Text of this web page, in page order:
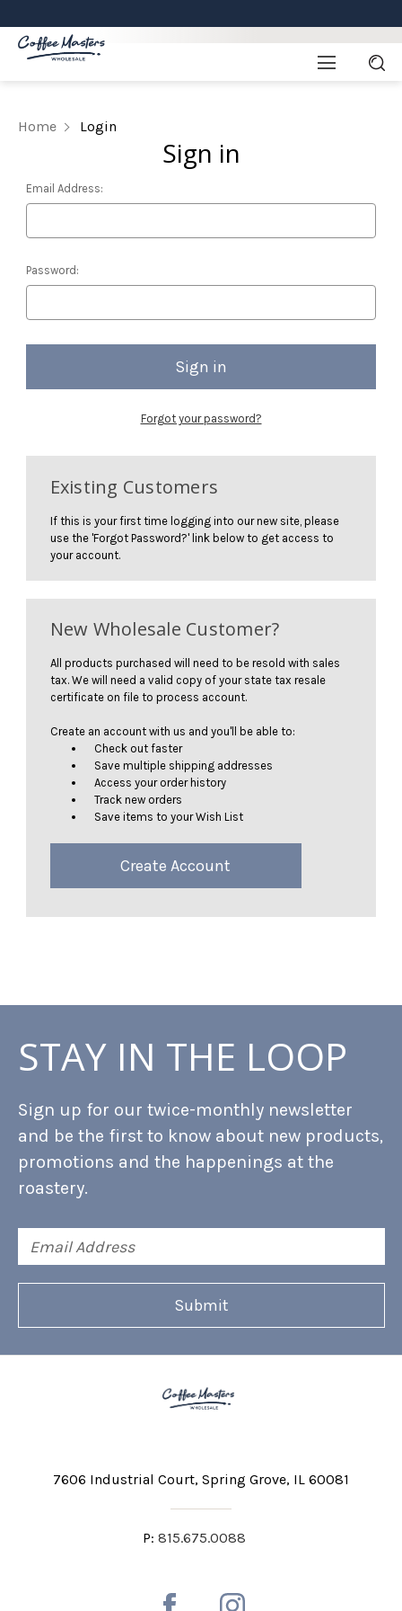
Home Login
Sign in
Email Address:
Password:
Forgot your password?
Existing Customers
If this is your first time logging into our new site, please
use the 'Forgot Password?' link below to get access to
your account.
New Wholesale Customer?
All products purchased will need to be resold with sales
tax. We will need a valid copy of your state tax resale
certificate on file to process account.
Create an account with us and you'll be able to:
Check out faster
Save multiple shipping addresses
Access your order history
Track new orders
Save items to your Wish List
Create Account
STAY IN THE LOOP
Sign up for our twice-monthly newsletter
and be the first to know about new products,
promotions and the happenings at the
roastery.
Address
7606 Industrial Court Spring Grove, IL 60081
P: 815.675.0088